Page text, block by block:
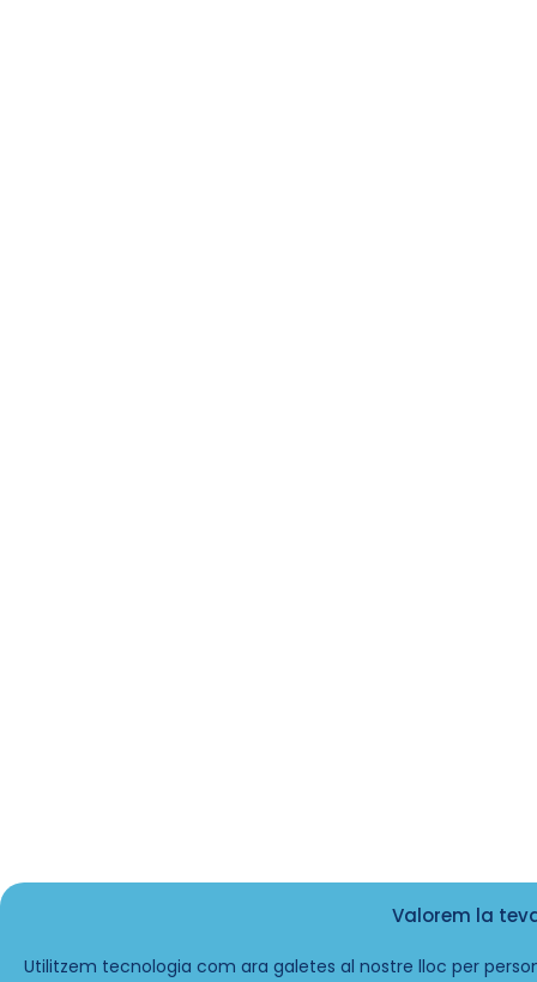
Valorem la
Utilitzem tecnologia com ara galetes al nostre lloc per